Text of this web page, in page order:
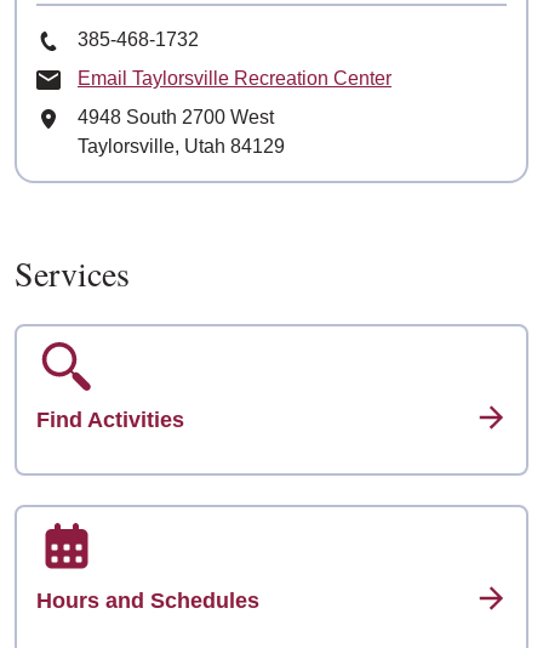
Phone Number
385-468-1732
Email Taylorsville Recreation Center
Mailing Address
4948 South 2700 West
Taylorsville, Utah 84129
Services
Find Activities
Hours and Schedules